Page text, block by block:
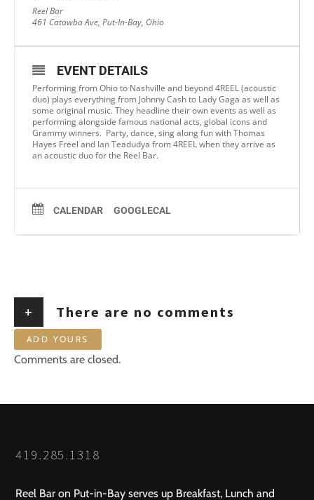
Reel Bar
461 Catawba Ave, Put-In-Bay, Ohio
EVENT DETAILS
Performing from Ohio to Nashville and beyond 4REEL (acoustic
duo) plays everything from Johnny Cash to Lady Gaga as well as
some original music. They headline their own events as well as
performing alongside famous national acts, global icons and
Grammy winners. Party, dance, sing along fun with Thomas
Hayes Freel and Ian Teadudya from 4REEL when they arrive as
an acoustic duo for the Reel Bar.
CALENDAR GOOGLECAL
+ There are no comments
ADD YOURS
Comments are closed.
419.285.1318
Reel Bar on Put-in-Bay serves up Breakfast, Lunch and